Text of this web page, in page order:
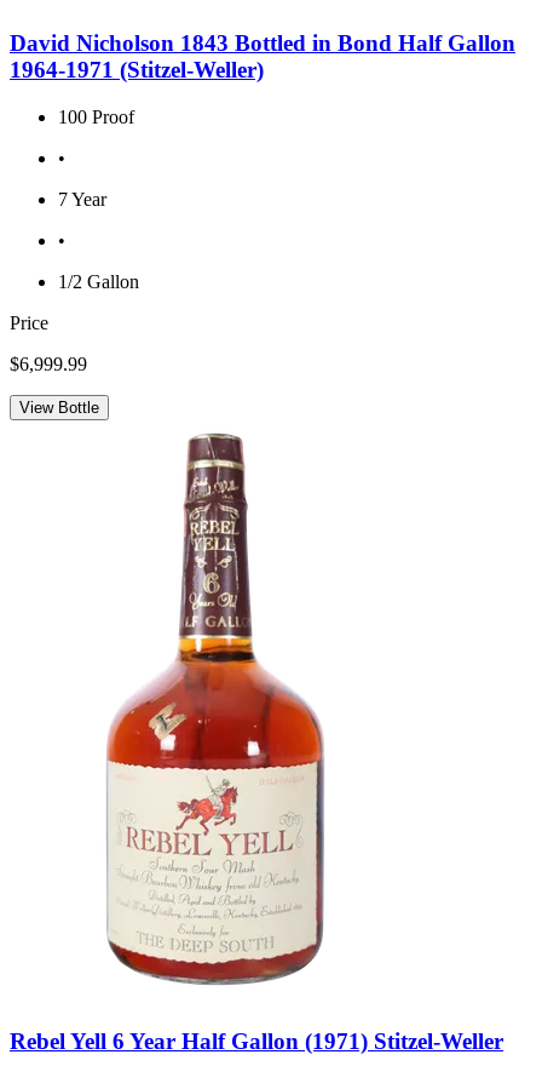
David Nicholson 1843 Bottled in Bond Half Gallon
1964-1971 (Stitzel-Weller)
100 Proof
•
7 Year
•
1/2 Gallon
Price
$6,999.99
View Bottle
Rebel Yell 6 Year Half Gallon (1971) Stitzel-Weller